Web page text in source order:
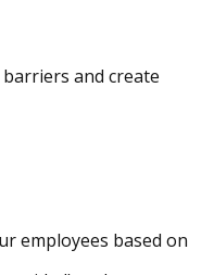
and create
employees based on